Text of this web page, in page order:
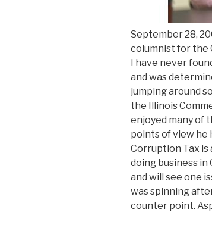
September 28,
columnist for the
I have never
and was
jumping around
the Illinois
enjoyed many of
points of view he
Corruption Tax is
doing business in
and will see one
was spinning
counter point.